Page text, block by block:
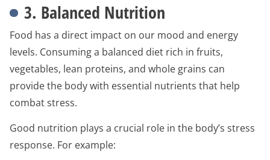
3. Balanced Nutrition
Food has a direct impact on our mood and energy
levels. Consuming a balanced diet rich in fruits,
vegetables, lean proteins, and whole grains can
provide the body with essential nutrients that help
combat stress.
Good nutrition plays a crucial role in the body’s stress
response. For example: